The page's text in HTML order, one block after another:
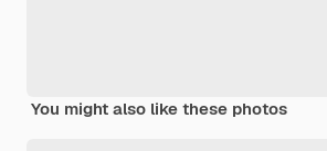
You might also like these photos